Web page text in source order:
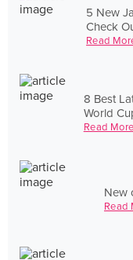
5 New
Check
Read
8 Best
World
Read More
New
Read